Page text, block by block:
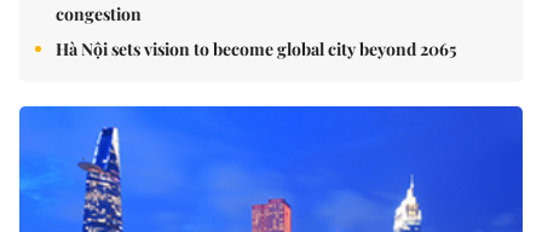
congestion
Hà Nội sets vision to become global city beyond 2065